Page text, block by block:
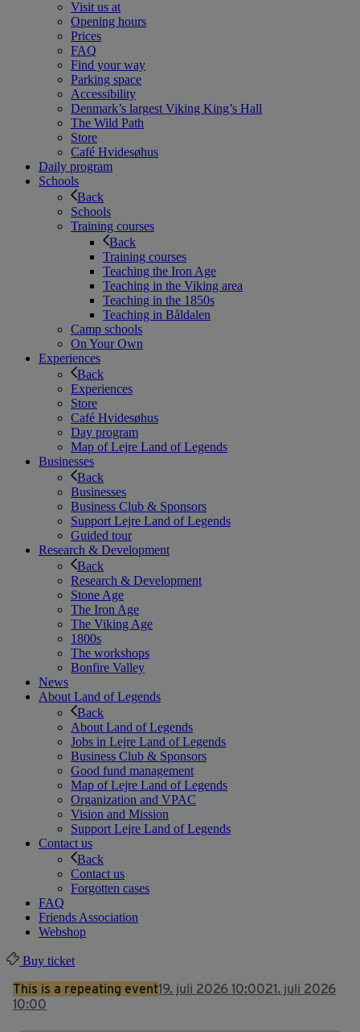
Visit us at
Opening hours
Prices
FAQ
Find your way
Parking space
Accessibility
Denmark’s largest Viking King’s Hall
The Wild Path
Store
Café Hvidesøhus
Daily program
Schools
Back
Schools
Training courses
Back
Training courses
Teaching the Iron Age
Teaching in the Viking area
Teaching in the 1850s
Teaching in Båldalen
Camp schools
On Your Own
Experiences
Back
Experiences
Store
Café Hvidesøhus
Day program
Map of Lejre Land of Legends
Businesses
Back
Businesses
Business Club & Sponsors
Support Lejre Land of Legends
Guided tour
Research & Development
Back
Research & Development
Stone Age
The Iron Age
The Viking Age
1800s
The workshops
Bonfire Valley
News
About Land of Legends
Back
About Land of Legends
Jobs in Lejre Land of Legends
Business Club & Sponsors
Good fund management
Map of Lejre Land of Legends
Organization and VPAC
Vision and Mission
Support Lejre Land of Legends
Contact us
Back
Contact us
Forgotten cases
FAQ
Friends Association
Webshop
Buy ticket
This is a repeating event19. juli 2026 10:0021. juli 2026
10:00